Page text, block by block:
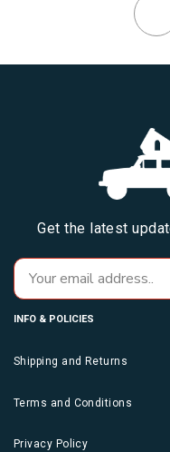
Get the latest
INFO & POLICIES
Shipping and Returns
Terms and Conditions
Privacy Policy